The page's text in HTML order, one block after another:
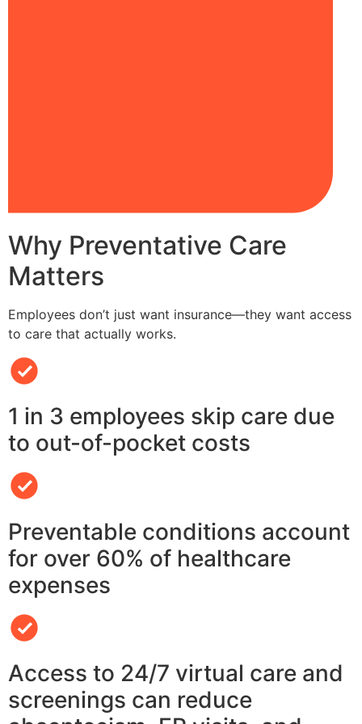
Why Preventative Care
Matters
Employees don’t just want insurance—they want access
to care that actually works.
1 in 3 employees skip care due
to out-of-pocket costs
Preventable conditions account
for over 60% of healthcare
expenses
Access to 24/7 virtual care and
screenings can reduce